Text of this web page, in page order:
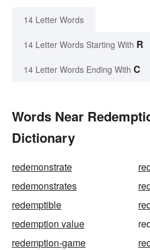
14 Letter Words
14 Letter Words Starting With R
14 Letter Words Ending With C
Words Near
Dictionary
redemonstrate
redemonstrates
redemptible
redemption value
redemption-game